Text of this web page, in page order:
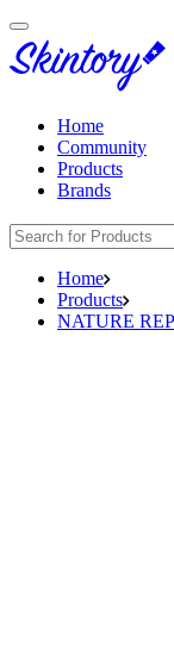
Home
Community
Products
Brands
Home
Products
NATURE